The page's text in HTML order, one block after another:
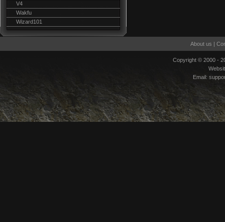
V4
Wakfu
Wizard101
About us |
Copyright © 2000 -
Email: